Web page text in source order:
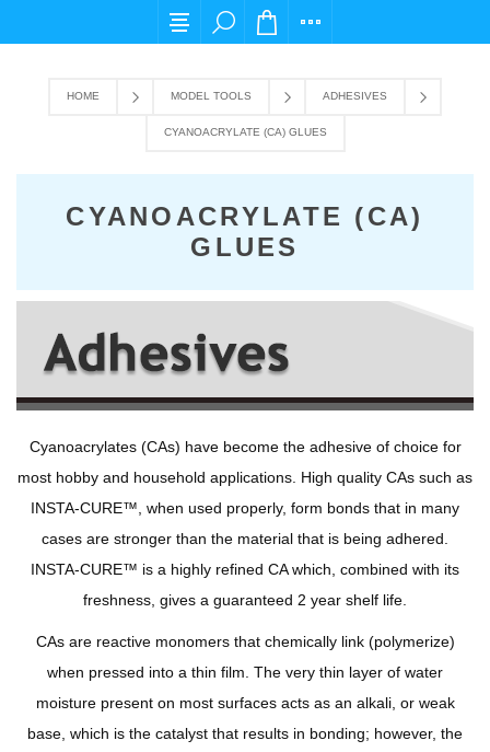
For any query please email us at
HOME MODEL TOOLS ADHESIVES
CYANOACRYLATE (CA) GLUES
CYANOACRYLATE (CA)
GLUES
Cyanoacrylates (CAs) have become the adhesive of choice for
most hobby and household applications. High quality CAs such as
INSTA-CURE™, when used properly, form bonds that in many
cases are stronger than the material that is being adhered.
INSTA-CURE™ is a highly refined CA which, combined with its
freshness, gives a guaranteed 2 year shelf life.
CAs are reactive monomers that chemically link (polymerize)
when pressed into a thin film. The very thin layer of water
moisture present on most surfaces acts as an alkali, or weak
base, which is the catalyst that results in bonding; however, the